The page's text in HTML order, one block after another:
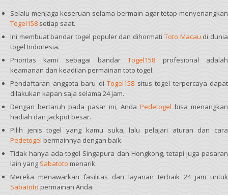
Selalu menjaga keseruan selama bermain agar tetap menyenangkan
Togel158 setiap saat.
Ini membuat bandar togel populer dan dihormati Toto Macau di dunia
togel Indonesia.
Prioritas kami sebagai bandarTogel158 profesional adalah
keamanan dan keadilan permainan toto togel.
Pendaftaran anggota baru di Togel158 situs togel terpercaya dapat
dilakukan kapan saja selama 24 jam.
Dengan bertaruh pada pasar ini, Anda Pedetogel bisa menangkan
hadiah dan jackpot besar.
Pilih jenis togel yang kamu suka, lalu pelajari aturan dan cara
Pedetogel bermainnya dengan baik.
Tidak hanya ada togel Singapura dan Hongkong, tetapi juga pasaran
lain yangSabatoto menarik.
Mereka menawarkan fasilitas dan layanan terbaik 24 jam untuk
Sabatoto permainan Anda.